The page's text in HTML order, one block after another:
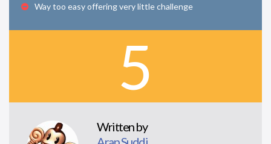
Way too easy offering very little challenge
5
Written by